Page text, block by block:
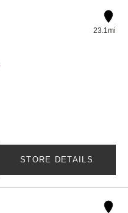
23.1mi
STORE DETAILS